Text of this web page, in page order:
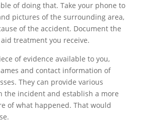
of doing that. Take your phone to
pictures of the surrounding area,
of the accident. Document the
treatment you receive.
of evidence available to you,
and contact information of
They can provide various
the incident and establish a more
of what happened. That would